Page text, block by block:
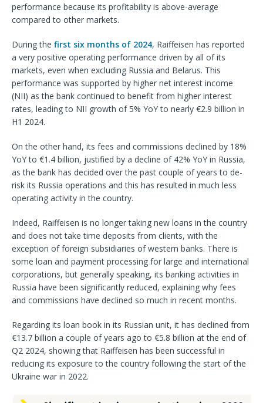
performance because its profitability is above-average
compared to other markets.
During the first six months of 2024, Raiffeisen has reported
a very positive operating performance driven by all of its
markets, even when excluding Russia and Belarus. This
performance was supported by higher net interest income
(NII) as the bank continued to benefit from higher interest
rates, leading to NII growth of 5% YoY to nearly €2.9 billion in
H1 2024.
On the other hand, its fees and commissions declined by 18%
YoY to €1.4 billion, justified by a decline of 42% YoY in Russia,
as the bank has decided over the past couple of years to de-
risk its Russia operations and this has resulted in much less
operating activity in the country.
Indeed, Raiffeisen is no longer taking new loans in the country
and does not take time deposits from clients, with the
exception of foreign subsidiaries of western banks. There is
some loan and payment processing for large and international
corporations, but generally speaking, its banking activities in
Russia have been significantly reduced, explaining why fees
and commissions have declined so much in recent months.
Regarding its loan book in its Russian unit, it has declined from
€13.7 billion a couple of years ago to €5.8 billion at the end of
Q2 2024, showing that Raiffeisen has been successful in
reducing its exposure to the country following the start of the
Ukraine war in 2022.